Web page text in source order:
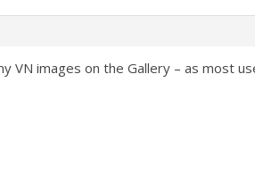
VN images on the Gallery – as most